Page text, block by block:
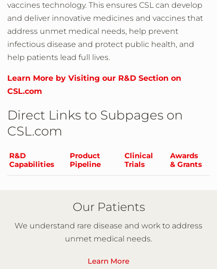
vaccines technology. This ensures CSL can develop
and deliver innovative medicines and vaccines that
address unmet medical needs, help prevent
infectious disease and protect public health, and
help patients lead full lives.
Learn More by Visiting our R&D Section on
CSL.com
Direct Links to Subpages on
CSL.com
R&D
Capabilities
Product
Pipeline
Clinical
Trials
Awards
& Grants
Our Patients
We understand rare disease and work to address
unmet medical needs.
Learn More